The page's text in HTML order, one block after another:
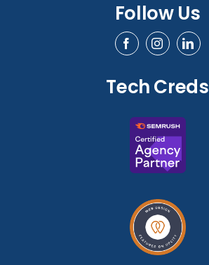
Follow Us
Tech Creds